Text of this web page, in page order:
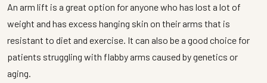
An arm lift is a great option for anyone who has lost a lot of
weight and has excess hanging skin on their arms that is
resistant to diet and exercise. It can also be a good choice for
patients struggling with flabby arms caused by genetics or
aging.